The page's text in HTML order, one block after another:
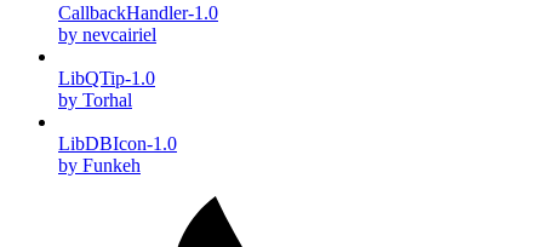
CallbackHandler-1.0
by nevcairiel
LibQTip-1.0
by Torhal
LibDBIcon-1.0
by Funkeh